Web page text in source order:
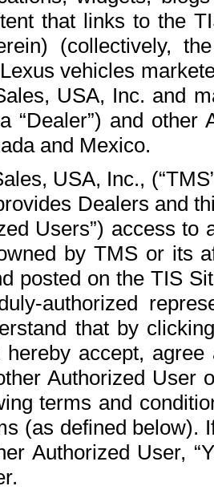
that links to the
(collectively,
vehicles
USA, Inc. and
“Dealer”) and
and Mexico.
USA, Inc.,
Dealers and
Users”) access
by TMS or its
posted on the TIS
authorized
that by
accept,
Authorized User
terms and
(as defined below).
Authorized User,